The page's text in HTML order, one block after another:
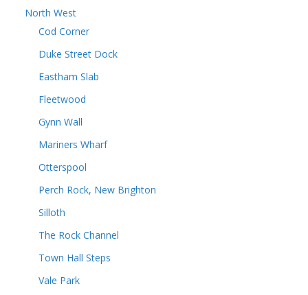
North West
Cod Corner
Duke Street Dock
Eastham Slab
Fleetwood
Gynn Wall
Mariners Wharf
Otterspool
Perch Rock, New Brighton
Silloth
The Rock Channel
Town Hall Steps
Vale Park